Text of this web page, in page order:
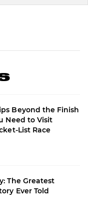
Beyond the Finish
Need to Visit
List Race
The Greatest
Ever Told